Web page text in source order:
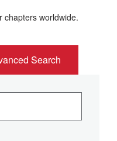
chapters worldwide.
Search